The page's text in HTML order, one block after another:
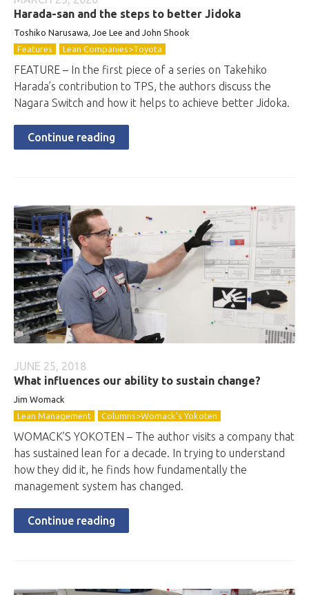
Harada-san and the steps to better Jidoka
Toshiko Narusawa, Joe Lee and John Shook
Features
Lean Companies>Toyota
FEATURE – In the first piece of a series on Takehiko
Harada’s contribution to TPS, the authors discuss the
Nagara Switch and how it helps to achieve better Jidoka.
Continue reading
JUNE 25, 2018
What influences our ability to sustain change?
Jim Womack
Lean Management
Columns>Womack's Yokoten
WOMACK’S YOKOTEN – The author visits a company that
has sustained lean for a decade. In trying to understand
how they did it, he finds how fundamentally the
management system has changed.
Continue reading